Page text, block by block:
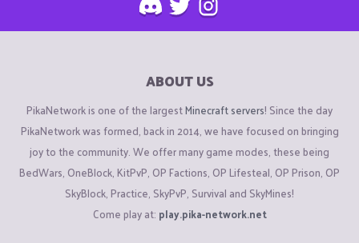
ABOUT US
PikaNetwork is one of the largestMinecraft servers! Since the day
PikaNetwork was formed, back in 2014, we have focused on bringing
joy to the community. We offer many game modes, these being
BedWars, OneBlock, KitPvP, OP Factions, OP Lifesteal, OP Prison, OP
SkyBlock, Practice, SkyPvP, Survival and SkyMines!
Come play at: play.pika-network.net